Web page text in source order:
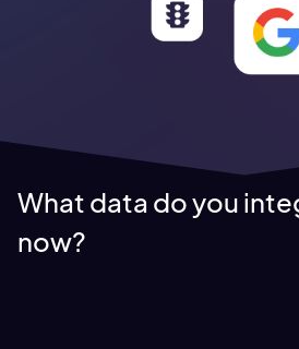
What data do you
now?